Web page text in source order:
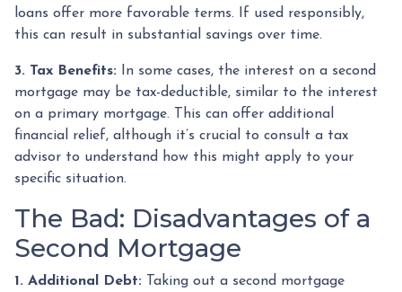
loans offer more favorable terms. If used responsibly,
this can result in substantial savings over time.
3. Tax Benefits: In some cases, the interest on a second
mortgage may be tax-deductible, similar to the interest
on a primary mortgage. This can offer additional
financial relief, although it’s crucial to consult a tax
advisor to understand how this might apply to your
specific situation.
The Bad: Disadvantages of a
Second Mortgage
1. Additional Debt: Taking out a second mortgage